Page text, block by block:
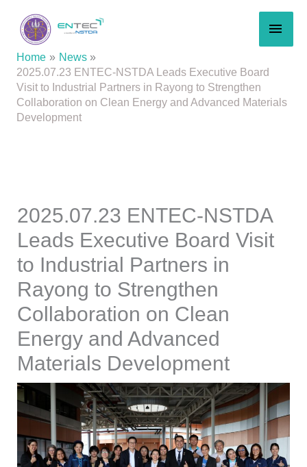
content
Home
News
2025.07.23 ENTEC-NSTDA Leads Executive Board
Visit to Industrial Partners in Rayong to Strengthen
Collaboration on Clean Energy and Advanced Materials
Development
2025.07.23 ENTEC-NSTDA
Leads Executive Board Visit
to Industrial Partners in
Rayong to Strengthen
Collaboration on Clean
Energy and Advanced
Materials Development